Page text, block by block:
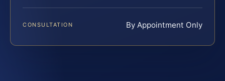
CONSULTATION By Appointment Only